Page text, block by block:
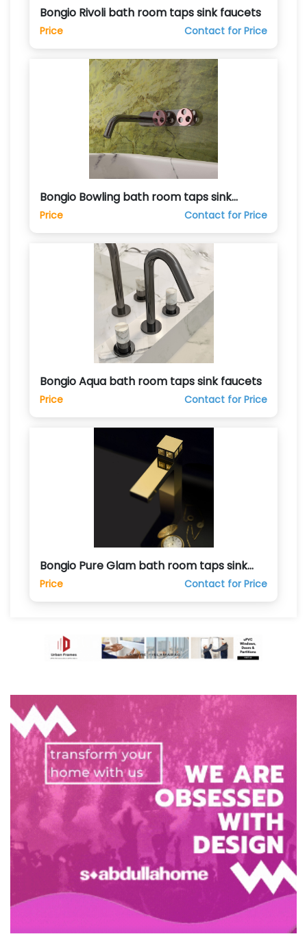
Bongio Rivoli bath room taps sink faucets
Price Contact for Price
Bongio Bowling bath room taps sink
faucets
Price Contact for Price
Bongio Aqua bath room taps sink faucets
Price Contact for Price
Bongio Pure Glam bath room taps sink
faucets
Price Contact for Price